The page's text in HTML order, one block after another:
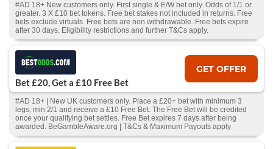
#AD 18+ New customers only. First single & E/W bet only. Odds of 1/1 or
greater. 3 X £10 bet tokens. Free bet stakes not included in returns. Free
bets exclude virtuals. Free bets are non withdrawable. Free bets expire
after 30 days. Eligibility restrictions and further T&Cs apply.
Bet £20, Get a £10 Free Bet
GET OFFER
#AD 18+ | New UK customers only. Place a £20+ bet with minimum 3
legs, min 2/1 and receive a £10 Free Bet. The Free Bet will be credited
once your qualifying bet settles. Free Bet expires 7 days after being
awarded. BeGambleAware.org | T&Cs & Maximum Payouts apply